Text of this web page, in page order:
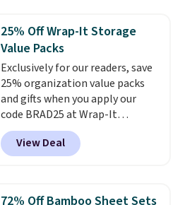
about $6 less than the next best
price we found. Built from
lightweight aluminum, it folds
flat for convenient storage and
transport but provides a stable
elevated work surface when you
need it.The wide platform
offers more room to move
than a traditional step stool,
you a secure place to stand
25% Off Wrap-It Storage
Value Packs
Exclusively for our readers, save
25% organization value packs
and gifts when you apply our
code BRAD25 at Wrap-It
Storage. This sale includes this
16-Piece The "In-Law" Special
Value Pack, which drops from
code. It includes a MagSnap®
View Deal
72% Off Bamboo Sheet Sets